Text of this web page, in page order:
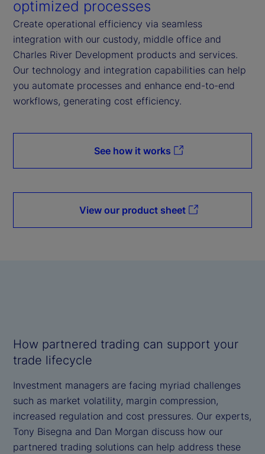
optimized processes
Create operational efficiency via seamless
integration with our custody, middle office and
Charles River Development products and services.
Our technology and integration capabilities can help
you automate processes and enhance end-to-end
workflows, generating cost efficiency.
See how it works
View our product sheet
How partnered trading can support your
trade lifecycle
Investment managers are facing myriad challenges
such as market volatility, margin compression,
increased regulation and cost pressures. Our experts,
Tony Bisegna and Dan Morgan discuss how our
partnered trading solutions can help address these